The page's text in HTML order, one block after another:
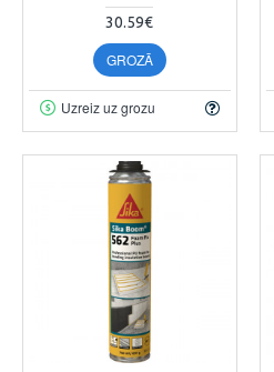
30.59€
GROZĀ
Uzreiz uz grozu